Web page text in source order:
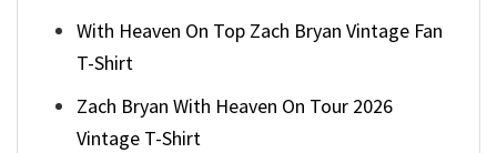
With Heaven On Top Zach Bryan Vintage Fan
T-Shirt
Zach Bryan With Heaven On Tour 2026
Vintage T-Shirt